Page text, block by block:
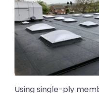
Using single-ply